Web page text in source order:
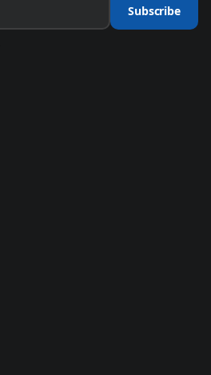
Subscribe